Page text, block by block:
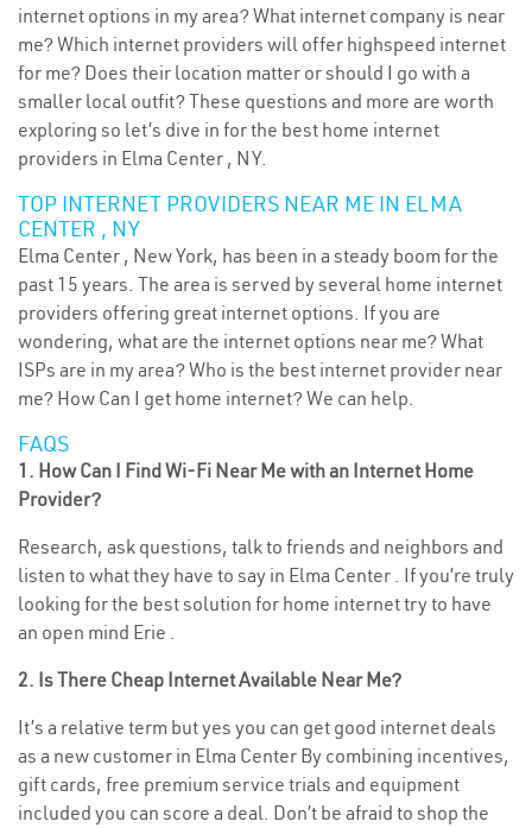
internet options in my area? What internet company is near
me? Which internet providers will offer highspeed internet
for me? Does their location matter or should I go with a
smaller local outfit? These questions and more are worth
exploring so let’s dive in for the best home internet
providers in Elma Center , NY.
TOP INTERNET PROVIDERS NEAR ME IN ELMA
CENTER , NY
Elma Center , New York, has been in a steady boom for the
past 15 years. The area is served by several home internet
providers offering great internet options. If you are
wondering, what are the internet options near me? What
ISPs are in my area? Who is the best internet provider near
me? How Can I get home internet? We can help.
FAQS
1. How Can I Find Wi-Fi Near Me with an Internet Home
Provider?
Research, ask questions, talk to friends and neighbors and
listen to what they have to say in Elma Center . If you’re truly
looking for the best solution for home internet try to have
an open mind Erie .
2. Is There Cheap Internet Available Near Me?
It’s a relative term but yes you can get good internet deals
as a new customer in Elma Center By combining incentives,
gift cards, free premium service trials and equipment
included you can score a deal. Don’t be afraid to shop the